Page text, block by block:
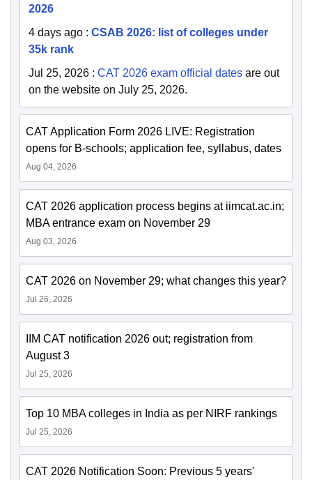
2026
4 days ago : CSAB 2026: list of colleges under
35k rank
Jul 25, 2026 : CAT 2026 exam official dates are out
on the website on July 25, 2026.
CAT Application Form 2026 LIVE: Registration
opens for B-schools; application fee, syllabus, dates
Aug 04, 2026
CAT 2026 application process begins at iimcat.ac.in;
MBA entrance exam on November 29
Aug 03, 2026
CAT 2026 on November 29; what changes this year?
Jul 26, 2026
IIM CAT notification 2026 out; registration from
August 3
Jul 25, 2026
Top 10 MBA colleges in India as per NIRF rankings
Jul 25, 2026
CAT 2026 Notification Soon: Previous 5 years'